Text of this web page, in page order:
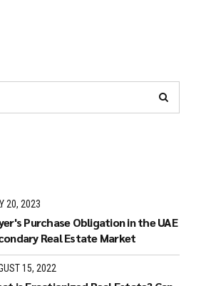
20, 2023
Purchase Obligation in the UAE
Real Estate Market
15, 2022